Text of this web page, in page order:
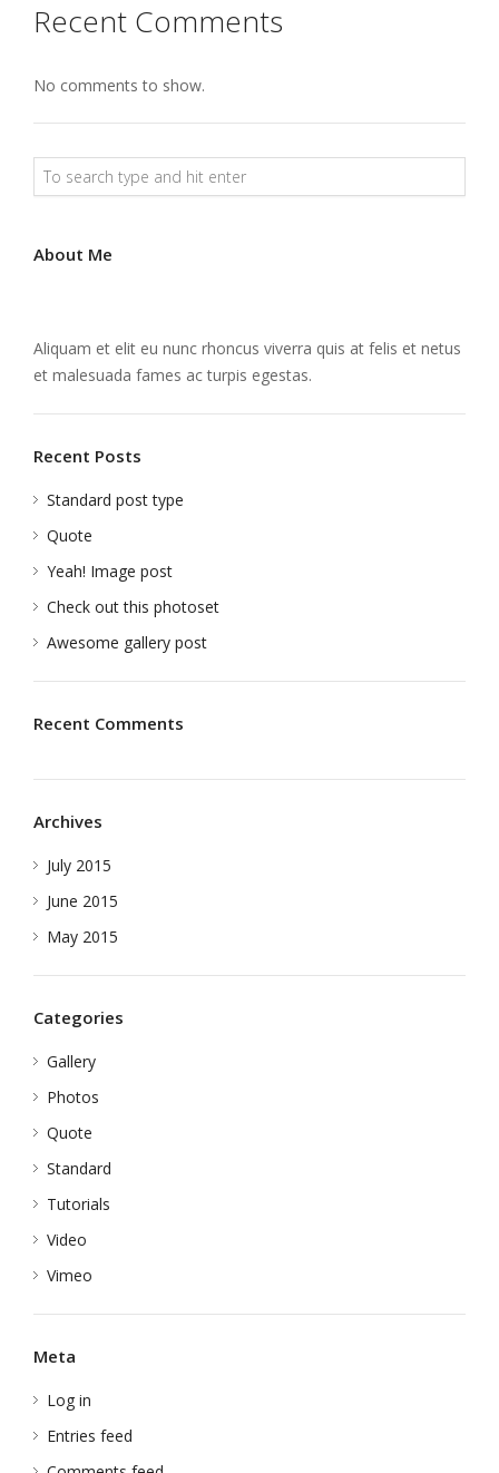
Recent Comments
No comments to show.
About Me
Aliquam et elit eu nunc rhoncus viverra quis at felis et netus
et malesuada fames ac turpis egestas.
Recent Posts
Standard post type
Quote
Yeah! Image post
Check out this photoset
Awesome gallery post
Recent Comments
Archives
July 2015
June 2015
May 2015
Categories
Gallery
Photos
Quote
Standard
Tutorials
Video
Vimeo
Meta
Log in
Entries feed